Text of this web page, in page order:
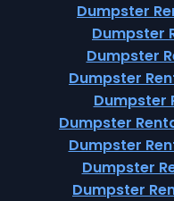
Dumpster
Dumpster
Dumpster
Dumpster
Dumpster
Dumpster
Dumpster
Dumpster
Dumpster